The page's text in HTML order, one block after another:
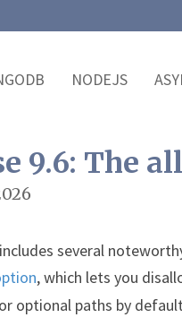
NODEJS
9.6: The
several
, which lets you
optional paths by